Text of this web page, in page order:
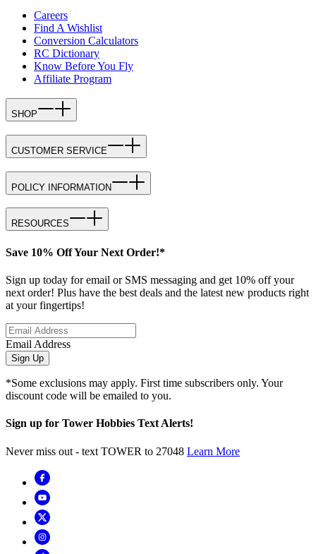
Careers
Find A Wishlist
Conversion Calculators
RC Dictionary
Know Before You Fly
Affiliate Program
SHOP
CUSTOMER SERVICE
POLICY INFORMATION
RESOURCES
Save 10% Off Your Next Order!*
Sign up today for email or SMS messaging and get 10% off your
next order! Plus have the best deals and the latest new products right
at your fingertips!
Email Address
Sign Up
*Some exclusions may apply. First time subscribers only. Your
discount code will be emailed to you.
Sign up for Tower Hobbies Text Alerts!
Never miss out - text TOWER to 27048 Learn More